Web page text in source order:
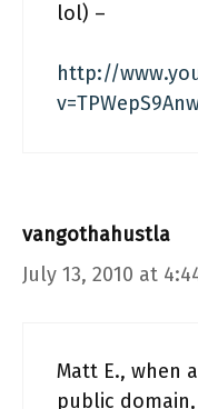
lol) –
http://
vangothahustla
July 13, 2010 at
Matt E., when
public